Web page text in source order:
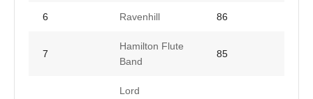
6 Ravenhill 86
7
Hamilton Flute
Band
85
Lord